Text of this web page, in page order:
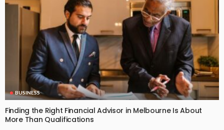
BUSINESS
Finding the Right Financial Advisor in Melbourne Is About
More Than Qualifications